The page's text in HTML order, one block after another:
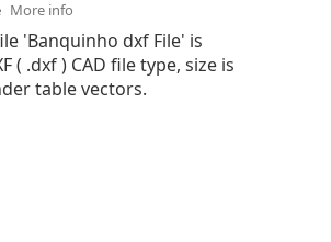
More info
'Banquinho dxf File' is
( .dxf ) CAD file type, size is
table vectors.